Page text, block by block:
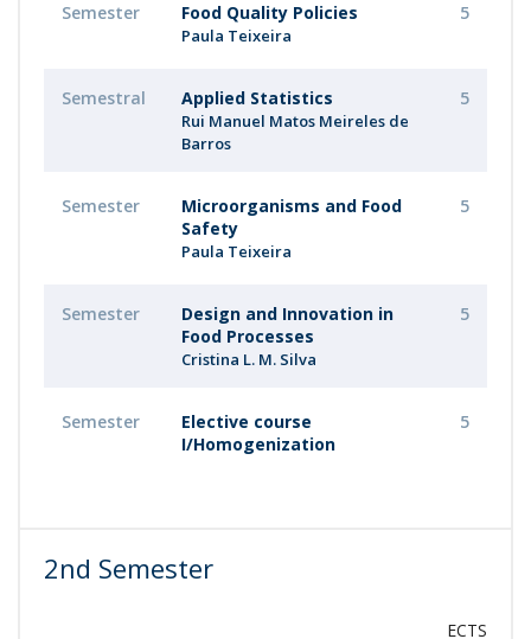
Semester Food Quality Policies
Paula Teixeira
5
Semestral Applied Statistics
Rui Manuel Matos Meireles de
Barros
5
Semester
Microorganisms and Food
Safety
Paula Teixeira
5
Semester
Design and Innovation in
Food Processes
Cristina L. M. Silva
5
Semester
Elective course
I/Homogenization
5
2nd Semester
ECTS